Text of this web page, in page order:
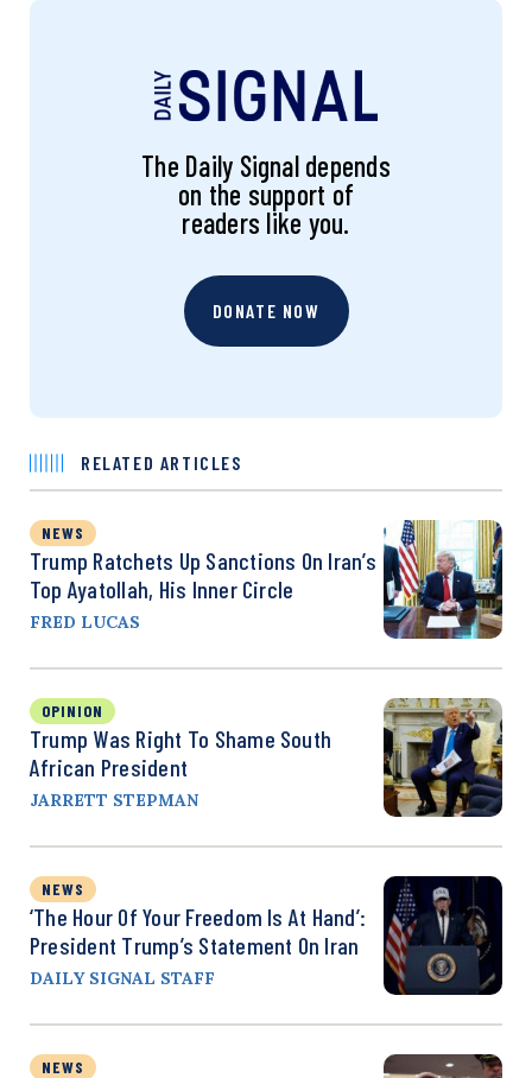
The Daily Signal depends
on the support of
readers like you.
DONATE NOW
RELATED ARTICLES
NEWS
Trump Ratchets Up Sanctions On Iran’s
Top Ayatollah, His Inner Circle
FRED LUCAS
OPINION
Trump Was Right To Shame South
African President
JARRETT STEPMAN
NEWS
‘The Hour Of Your Freedom Is At Hand’:
President Trump’s Statement On Iran
DAILY SIGNAL STAFF
NEWS